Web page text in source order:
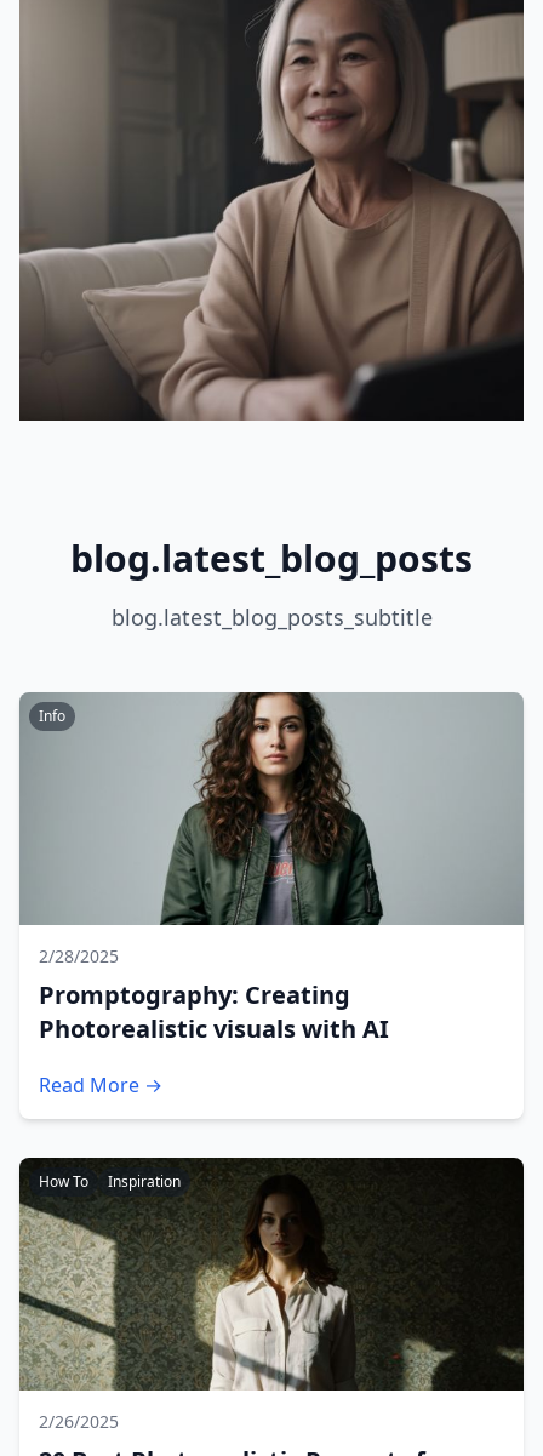
blog.latest_blog_posts
blog.latest_blog_posts_subtitle
Info
2/28/2025
Promptography: Creating
Photorealistic visuals with AI
Read More →
How To Inspiration
2/26/2025